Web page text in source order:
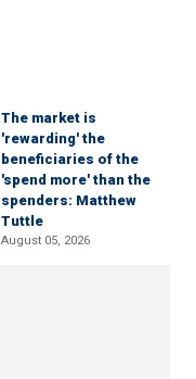
The market is
'rewarding' the
beneficiaries of the
'spend more' than the
spenders: Matthew
Tuttle
August 05, 2026